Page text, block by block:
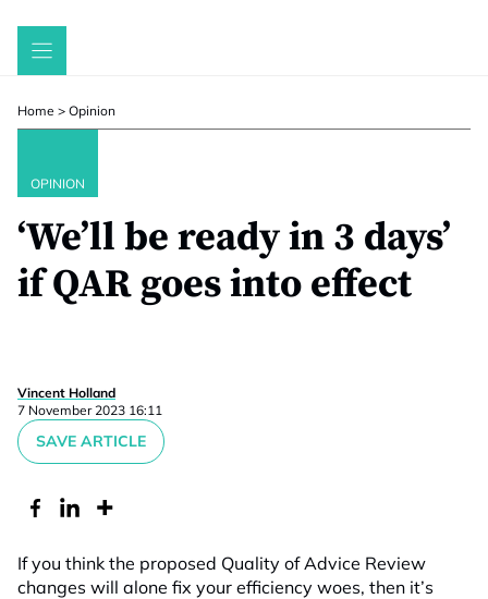
Skip
Home > Opinion
OPINION
‘We’ll be ready in 3 days’
if QAR goes into effect
Vincent Holland
7 November 2023 16:11
SAVE ARTICLE
If you think the proposed Quality of Advice Review
changes will alone fix your efficiency woes, then it’s